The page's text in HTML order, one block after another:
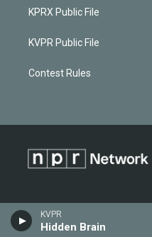
KVPR
Hidden Brain
KPRX Public File
KVPR Public File
Contest Rules